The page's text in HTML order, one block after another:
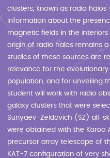
clusters, known as radio
information about the
magnetic fields in the
origin of radio halos remains
studies of these sources are
relevance for the
population, and for unveiling
student will work with radio
galaxy clusters that were
Sunyaev-Zeldovich (SZ) all-
were obtained with the Karoo
precursor array telescope of
KAT-7 configuration of very